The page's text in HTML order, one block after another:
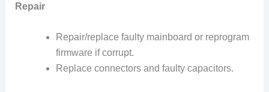
Repair
Repair/replace faulty mainboard or reprogram
firmware if corrupt.
Replace connectors and faulty capacitors.